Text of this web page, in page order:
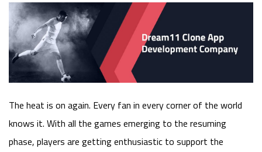
The heat is on again. Every fan in every corner of the world
knows it. With all the games emerging to the resuming
phase, players are getting enthusiastic to support the